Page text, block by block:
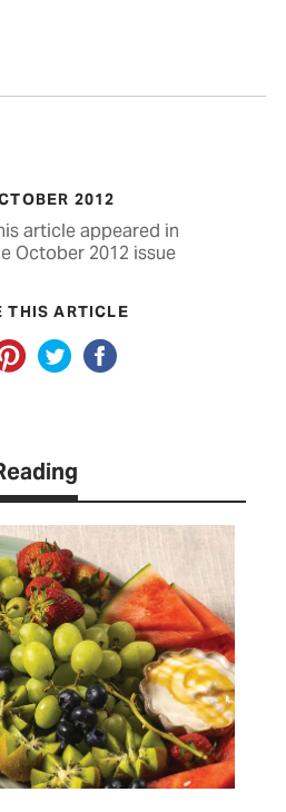
2012
article appeared in
October 2012 issue
THIS ARTICLE